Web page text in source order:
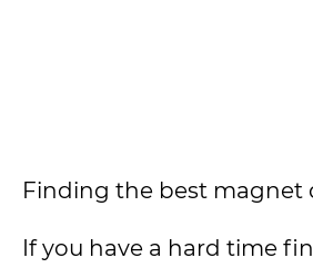
Finding the best magnet
If you have a hard time